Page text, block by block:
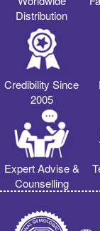
Distribution
Credibility Since
2005
Expert Advise &
Counselling